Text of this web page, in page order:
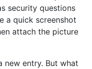
security questions
a quick screenshot
attach the picture
new entry. But what